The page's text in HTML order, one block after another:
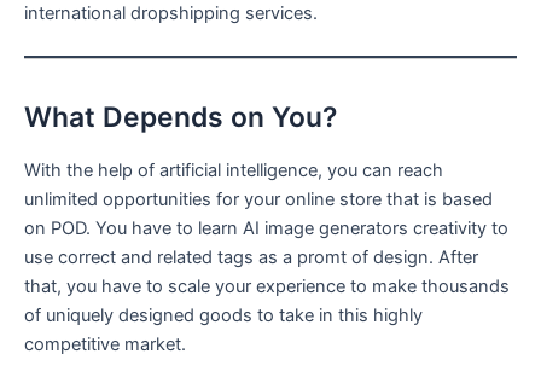
international dropshipping services.
What Depends on You?
With the help of artificial intelligence, you can reach
unlimited opportunities for your online store that is based
on POD. You have to learn AI image generators creativity to
use correct and related tags as a promt of design. After
that, you have to scale your experience to make thousands
of uniquely designed goods to take in this highly
competitive market.